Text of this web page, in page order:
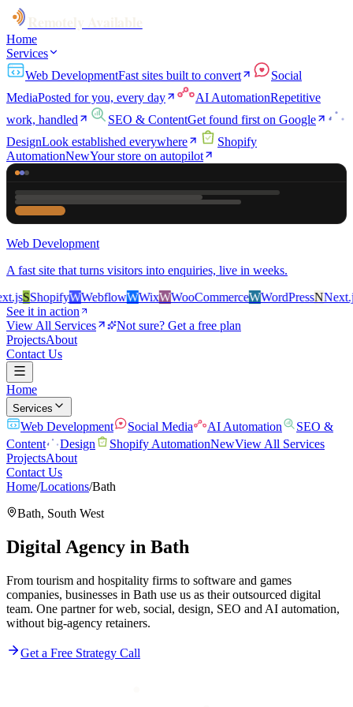
Home
Services
Web DevelopmentFast sites built to convert
Social
MediaPosted for you, every day AI AutomationRepetitive
work, handled
SEO & ContentGet found first on Google
DesignLook established everywhere
Shopify
AutomationNewYour store on autopilot
Web Development
A fast site that turns visitors into enquiries, live in weeks.
SShopifyWWebflowWWixWWooCommerceWWordPressNNext.js
See it in action
View All Services
Not sure? Get a free plan
ProjectsAbout
Contact Us
Home
Services
Web Development Social Media AI Automation
SEO &
Content
Design Shopify AutomationNewView All Services
ProjectsAbout
Contact Us
Home/Locations/Bath
Bath, South West
Digital Agency in Bath
From tourism and hospitality firms to software and games
companies, businesses in Bath use us as their outsourced digital
team. One partner for web, social, design, SEO and AI automation,
without big-agency retainers.
Get a Free Strategy Call